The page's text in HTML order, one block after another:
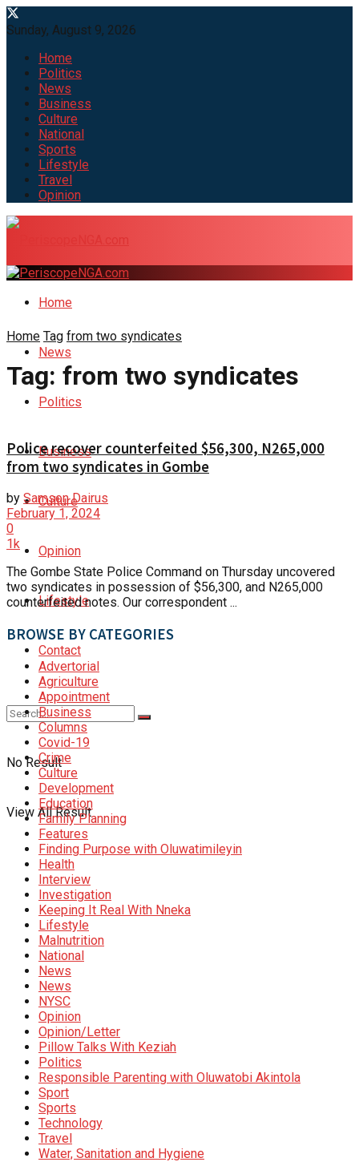
Sunday, August 9, 2026
Home
Politics
News
Business
Culture
National
Sports
Lifestyle
Travel
Opinion
Home
News
Politics
Business
Culture
Opinion
Lifestyle
Contact
No Result
View All Result
Home Tag from two syndicates
Tag: from two syndicates
Police recover counterfeited $56,300, N265,000
from two syndicates in Gombe
by Samson Dairus
February 1, 2024
0
1k
The Gombe State Police Command on Thursday uncovered
two syndicates in possession of $56,300, and N265,000
counterfeited notes. Our correspondent ...
BROWSE BY CATEGORIES
Advertorial
Agriculture
Appointment
Business
Columns
Covid-19
Crime
Culture
Development
Education
Family Planning
Features
Finding Purpose with Oluwatimileyin
Health
Interview
Investigation
Keeping It Real With Nneka
Lifestyle
Malnutrition
National
News
News
NYSC
Opinion
Opinion/Letter
Pillow Talks With Keziah
Politics
Responsible Parenting with Oluwatobi Akintola
Sport
Sports
Technology
Travel
Water, Sanitation and Hygiene